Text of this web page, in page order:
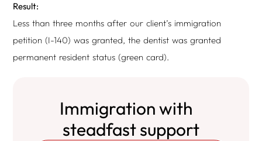
Result:
Less than three months after our client’s immigration
petition (I-140) was granted, the dentist was granted
permanent resident status (green card).
Immigration with
steadfast support